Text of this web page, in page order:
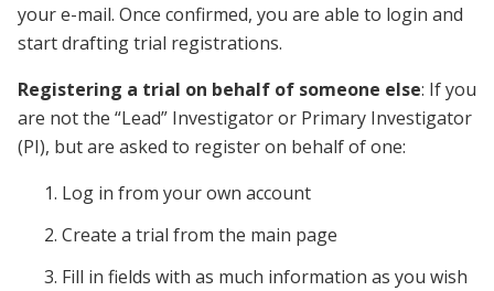
your e-mail. Once confirmed, you are able to login and
start drafting trial registrations.
Registering a trial on behalf of someone else: If you
are not the “Lead” Investigator or Primary Investigator
(PI), but are asked to register on behalf of one:
Log in from your own account
Create a trial from the main page
Fill in fields with as much information as you wish